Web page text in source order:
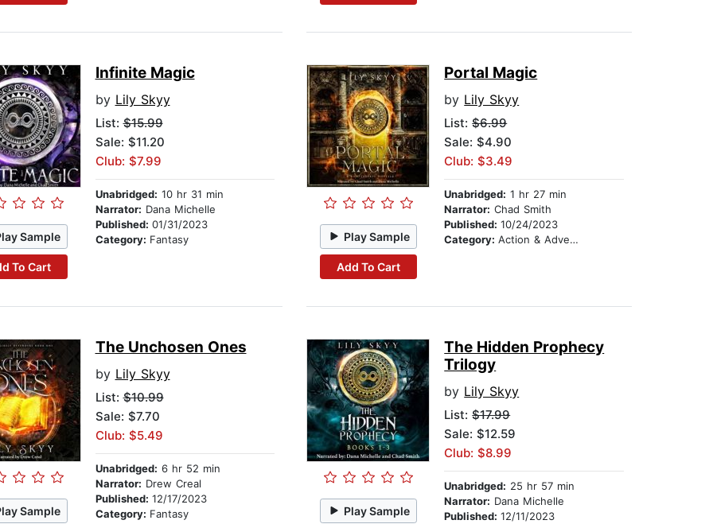
Sample
To Cart
Infinite Magic
by Lily Skyy
List:$15.99
Sale: $11.20
Club: $7.99
Unabridged: 10 hr 31 min
Narrator: Dana Michelle
Published: 01/31/2023
Category: Fantasy Play Sample
Add To Cart
Portal Magic
by Lily Skyy
List:$6.99
Sale: $4.90
Club: $3.49
Unabridged: 1 hr 27 min
Narrator: Chad Smith
Published:10/24/2023
Category:Action & Adventure
Sample
The Unchosen Ones
by Lily Skyy
List:$10.99
Sale: $7.70
Club: $5.49
Unabridged: 6 hr 52 min
Narrator: Drew Creal
Published: 12/17/2023
Category: Fantasy Play Sample
The Hidden Prophecy
Trilogy
by Lily Skyy
List:$17.99
Sale: $12.59
Club: $8.99
Unabridged: 25 hr 57 min
Narrator: Dana Michelle
Published:12/11/2023